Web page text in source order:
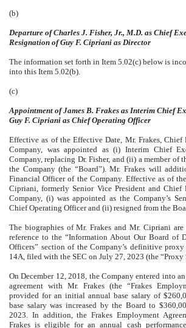
(b)
Departure of Charles J. Fisher, Jr., M.D. as Chief
Resignation of Guy F. Cipriani as Director
The information set forth in Item 5.02(c) below is
into this Item 5.02(b).
(c)
Appointment of James B. Frakes as Interim Chief
Guy F. Cipriani as Chief Operating Officer
Effective as of the Effective Date, Mr. Frakes,
Company, was appointed as (i) Interim Chief
Company, replacing Dr. Fisher, and (ii) a member of
the Company (the “Board”). Mr. Frakes will
Financial Officer of the Company. Effective as of
Cipriani, formerly Senior Vice President and Chief
Company, (i) was appointed as the Company’s
Chief Operating Officer and (ii) resigned from the
The biographies of Mr. Frakes and Mr. Cipriani
reference to the “Information About Our Board of
Officers” section of the Company’s definitive
14A, filed with the SEC on July 27, 2023 (the “Proxy
On December 12, 2018, the Company entered into
agreement with Mr. Frakes (the “Frakes
provided for an initial annual base salary of
base salary was increased by the Board to
2023. In addition, the Frakes Employment
Frakes is eligible for an annual cash